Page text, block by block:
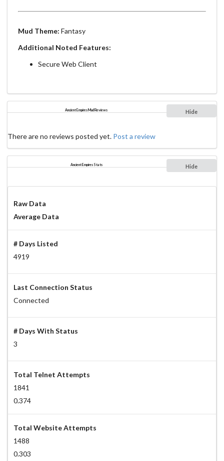
Mud Theme: Fantasy
Additional Noted Features:
Secure Web Client
Ancient Empires Mud Reviews Hide
There are no reviews posted yet. Post a review
Ancient Empires Stats Hide
Raw Data
Average Data
# Days Listed
4919
Last Connection Status
Connected
# Days With Status
3
Total Telnet Attempts
1841
0.374
Total Website Attempts
1488
0.303